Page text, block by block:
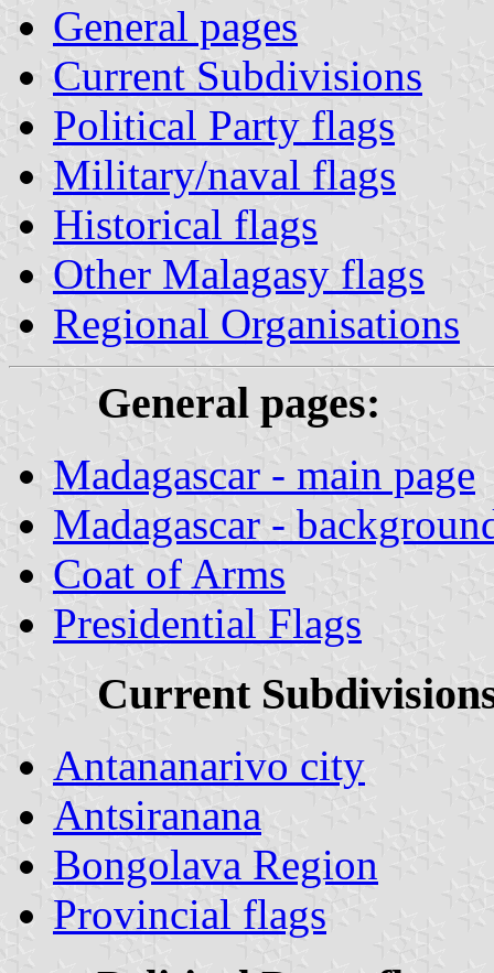
General pages
Current Subdivisions
Political Party flags
Military/naval flags
Historical flags
Other Malagasy flags
Regional Organisations
General pages:
Madagascar - main page
Madagascar -
Coat of Arms
Presidential Flags
Current
Antananarivo city
Antsiranana
Bongolava Region
Provincial flags